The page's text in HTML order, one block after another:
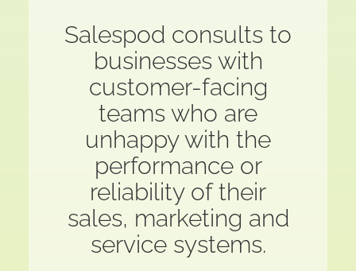
Salespod consults to
businesses with
customer-facing
teams who are
unhappy with the
performance or
reliability of their
sales, marketing and
service systems.